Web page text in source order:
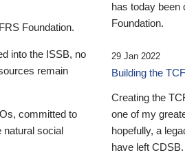
Foundation.
into the ISSB, no
remain
committed to
natural social
has today been
Foundation.
29 Jan 2022
Building the
Creating the
one of my
hopefully, a
have left